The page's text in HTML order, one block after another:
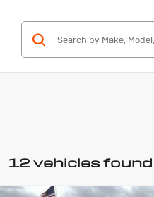
12 vehicles found